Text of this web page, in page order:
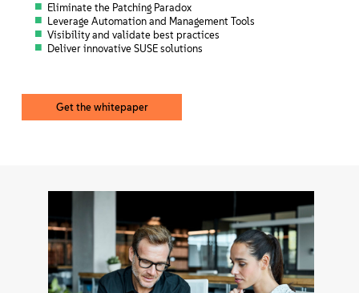
Eliminate the Patching Paradox
Leverage Automation and Management Tools
Visibility and validate best practices
Deliver innovative SUSE solutions
Get the whitepaper